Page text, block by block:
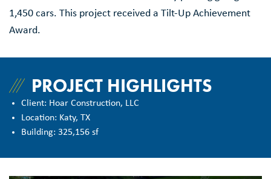
1,450 cars. This project received a Tilt-Up Achievement
Award.
PROJECT HIGHLIGHTS
Client: Hoar Construction, LLC
Location: Katy, TX
Building: 325,156 sf